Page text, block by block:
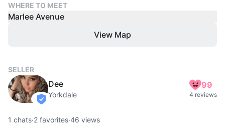
WHERE TO MEET
Marlee Avenue
View Map
SELLER
verified
Dee
Yorkdale
99
4 reviews
1 chats·2 favorites·46 views